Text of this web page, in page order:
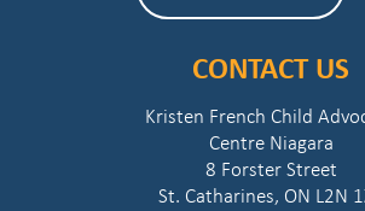
CONTACT US
Kristen French Child
Centre Niagara
8 Forster Street
St. Catharines, ON L2N